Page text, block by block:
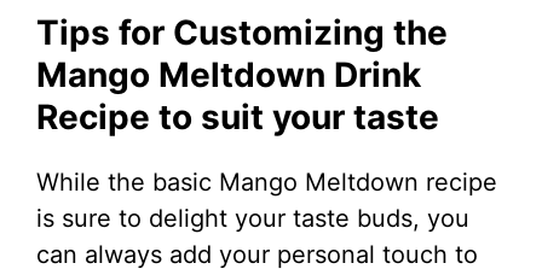
Tips for Customizing the
Mango Meltdown Drink
Recipe to suit your taste
While the basic Mango Meltdown recipe
is sure to delight your taste buds, you
can always add your personal touch to